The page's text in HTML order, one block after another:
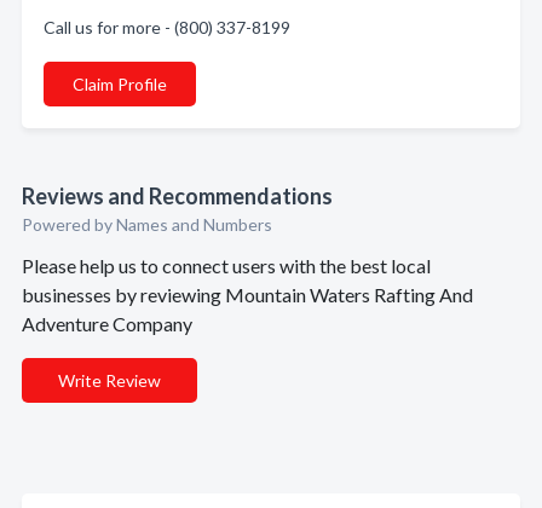
Call us for more - (800) 337-8199
Claim Profile
Reviews and Recommendations
Powered by Names and Numbers
Please help us to connect users with the best local
businesses by reviewing Mountain Waters Rafting And
Adventure Company
Write Review